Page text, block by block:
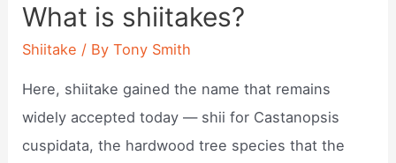
shiitake
mushrooms
in
the
What is shiitakes?
Shiitake / ByTony Smith
Here, shiitake gained the name that remains
widely accepted today — shii for Castanopsis
cuspidata, the hardwood tree species that the